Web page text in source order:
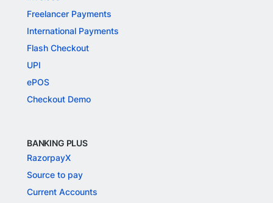
Freelancer Payments
International Payments
Flash Checkout
UPI
ePOS
Checkout Demo
BANKING PLUS
RazorpayX
Source to pay
Current Accounts